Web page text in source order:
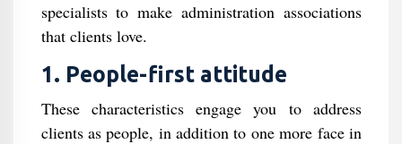
specialists to make administration associations
that clients love.
1. People-first attitude
These characteristics engage you to address
clients as people, in addition to one more face in